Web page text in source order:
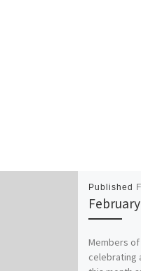
Published
Members of
celebrating